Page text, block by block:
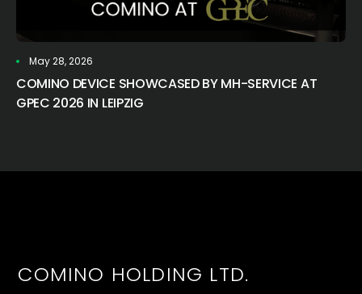
May 28, 2026
COMINO DEVICE SHOWCASED BY MH-SERVICE AT
GPEC 2026 IN LEIPZIG
COMINO HOLDING LTD.